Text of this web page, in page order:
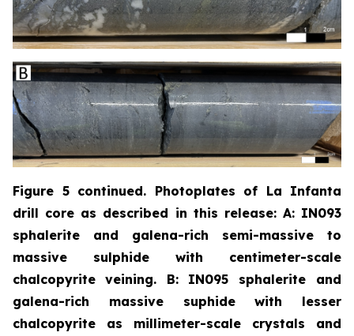
Figure 5 continued. Photoplates of La Infanta
drill core as described in this release: A: IN093
sphalerite and galena-rich semi-massive to
massive sulphide with centimeter-scale
chalcopyrite veining. B: IN095 sphalerite and
galena-rich massive suphide with lesser
chalcopyrite as millimeter-scale crystals and